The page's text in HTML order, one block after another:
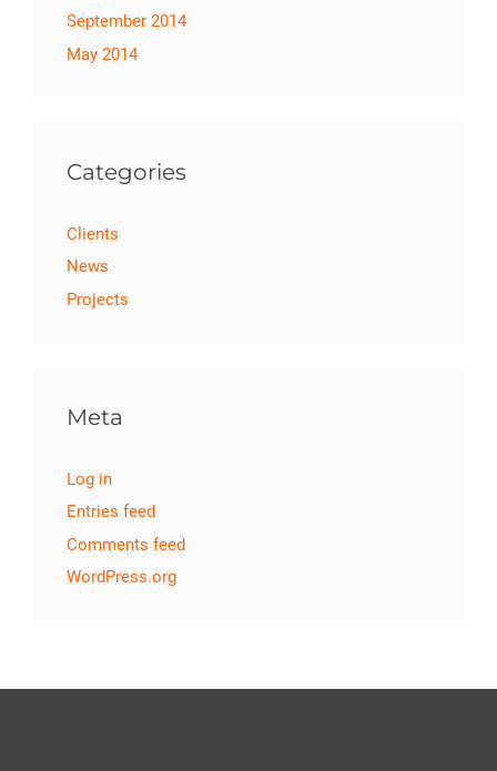
September 2014
May 2014
Categories
Clients
News
Projects
Meta
Log in
Entries feed
Comments feed
WordPress.org